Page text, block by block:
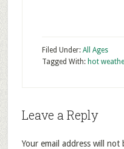
Filed Under: All Ages
Tagged With: hot
Leave a Reply
Your email address will not